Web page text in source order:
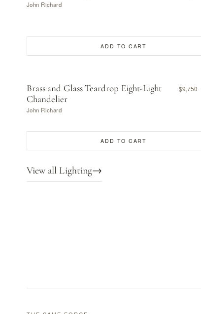
John Richard
ADD TO CART
Brass and Glass Teardrop Eight-Light
Chandelier
$9,750
John Richard
ADD TO CART
View all Lighting→